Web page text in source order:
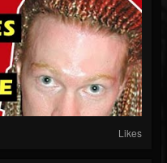
Likes